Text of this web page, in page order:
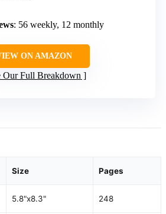
: 56 weekly, 12 monthly
ON AMAZON
Our Full Breakdown
Size Pages
5.8"x8.3" 248